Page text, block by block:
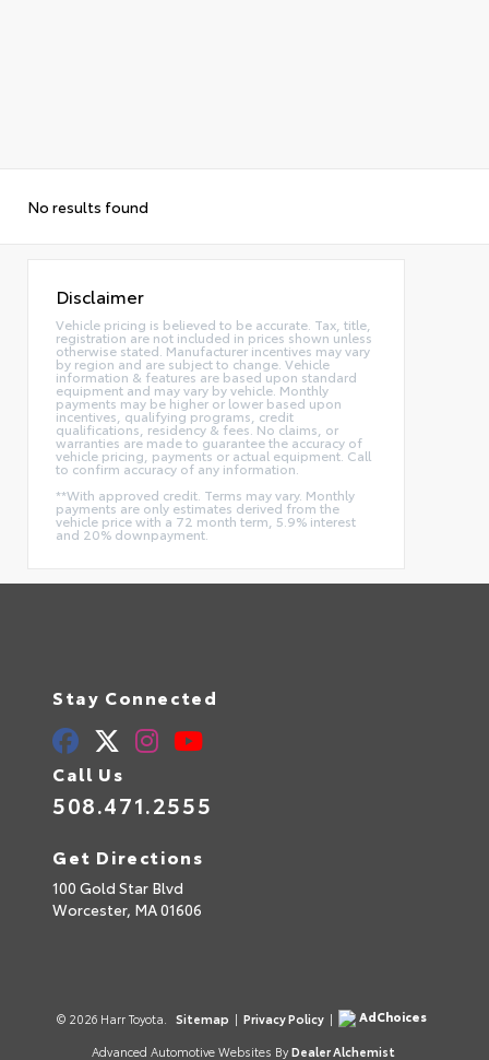
No results found
Disclaimer
Vehicle pricing is believed to be accurate. Tax, title,
registration are not included in prices shown unless
otherwise stated. Manufacturer incentives may vary
by region and are subject to change. Vehicle
information & features are based upon standard
equipment and may vary by vehicle. Monthly
payments may be higher or lower based upon
incentives, qualifying programs, credit
qualifications, residency & fees. No claims, or
warranties are made to guarantee the accuracy of
vehicle pricing, payments or actual equipment. Call
to confirm accuracy of any information.
**With approved credit. Terms may vary. Monthly
payments are only estimates derived from the
vehicle price with a 72 month term, 5.9% interest
and 20% downpayment.
Stay Connected
Call Us
508.471.2555
Get Directions
100 Gold Star Blvd
Worcester, MA01606
© 2026 Harr Toyota. Sitemap | Privacy Policy |
AdChoices
Advanced Automotive Websites By Dealer Alchemist